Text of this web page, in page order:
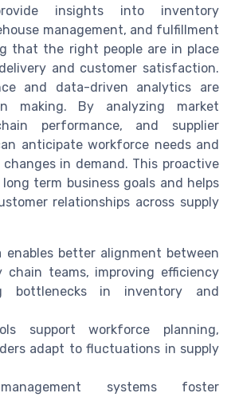
insights into inventory
management, and fulfillment
that the right people are in place
and customer satisfaction.
and data-driven analytics are
making. By analyzing market
performance, and supplier
anticipate workforce needs and
in demand. This proactive
term business goals and helps
relationships across supply
enables better alignment between
chain teams, improving efficiency
bottlenecks in inventory and
support workforce planning,
adapt to fluctuations in supply
systems foster